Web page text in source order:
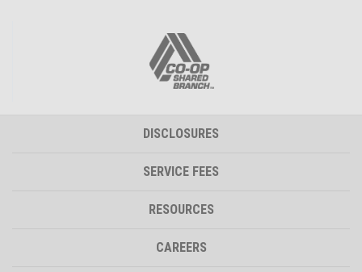
DISCLOSURES
SERVICE FEES
RESOURCES
CAREERS